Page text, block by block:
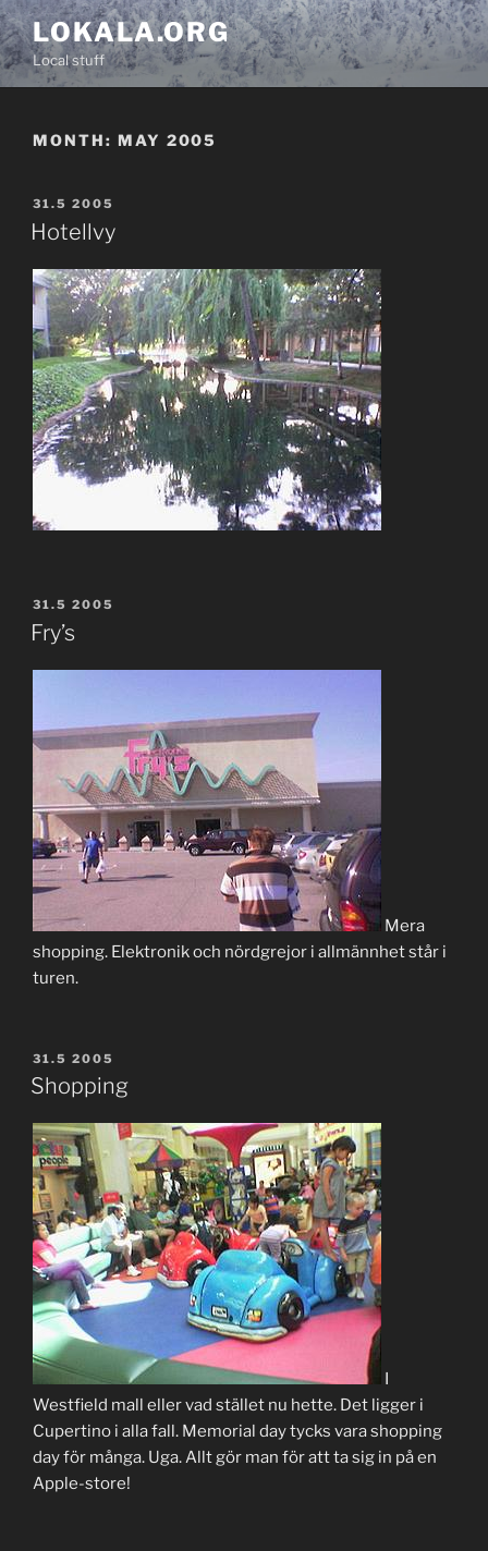
Skip
to
content
LOKALA.ORG
Local stuff
MONTH: MAY 2005
POSTED
ON
31.5 2005
Hotellvy
POSTED
ON
31.5 2005
Fry’s
Mera
shopping. Elektronik och nördgrejor i allmännhet står i
turen.
POSTED
ON
31.5 2005
Shopping
I
Westfield mall eller vad stället nu hette. Det ligger i
Cupertino i alla fall. Memorial day tycks vara shopping
day för många. Uga. Allt gör man för att ta sig in på en
Apple-store!